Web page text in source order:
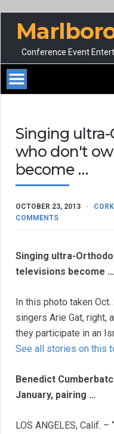
Conference Event
Singing
who don't
become …
OCTOBER 23, 2013
COMMENTS
Singing ultra-
televisions become …
In this photo taken
singers Arie Gat, right,
they participate in an
See all stories on this
Benedict
January, pairing …
LOS ANGELES, Calif.